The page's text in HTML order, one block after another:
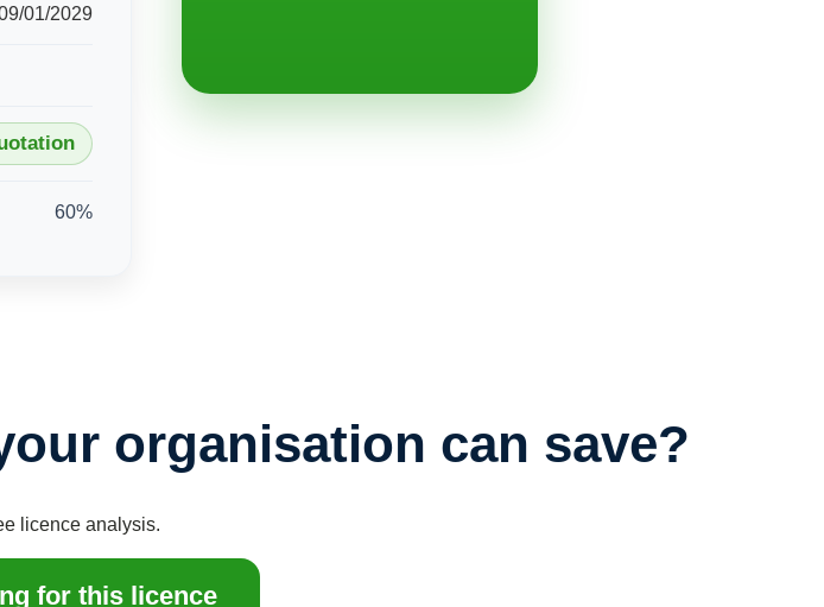
01/2029
60%
organisation can save?
licence analysis.
for this licence